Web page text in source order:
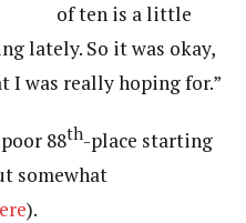
of ten is a little
lately. So it was okay,
I was really hoping for.”
88th-place starting
somewhat
).